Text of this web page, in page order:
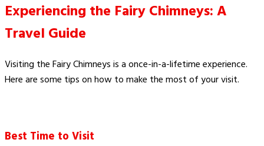
Experiencing the Fairy Chimneys: A
Travel Guide
Visiting the Fairy Chimneys is a once-in-a-lifetime experience.
Here are some tips on how to make the most of your visit.
Best Time to Visit